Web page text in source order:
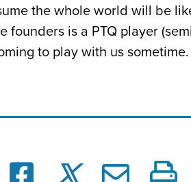
the whole world will be
founders is a PTQ player
to play with us